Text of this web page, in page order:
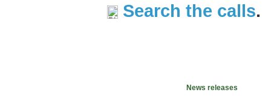
Search the calls.
News releases